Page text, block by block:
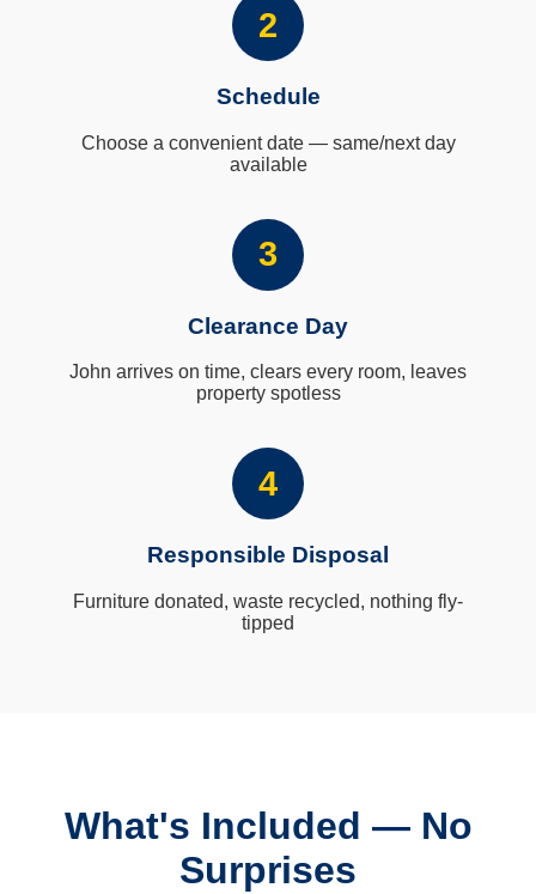
2
Schedule
Choose a convenient date — same/next day
available
3
Clearance Day
John arrives on time, clears every room, leaves
property spotless
4
Responsible Disposal
Furniture donated, waste recycled, nothing fly-
tipped
What's Included — No
Surprises